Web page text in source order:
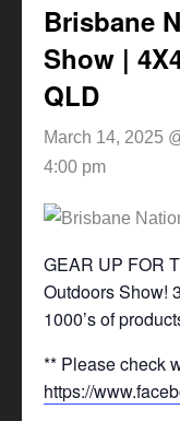
Brisbane
Show |
QLD
March 14, 2025
4:00 pm
GEAR UP FOR
Outdoors Show!
1000’s of
** Please check
https://